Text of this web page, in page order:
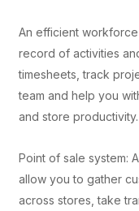
An efficient
record of activities
timesheets, track
team and help you
and store productivity.
Point of sale system:
allow you to gather
across stores, take